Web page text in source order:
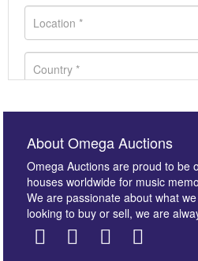
About Omega Auctions
Omega Auctions are proud to be
houses worldwide for music
We are passionate about what
looking to buy or sell, we are